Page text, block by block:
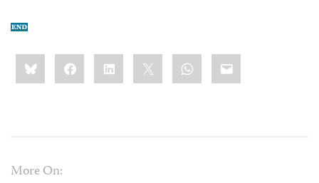
Share
this:BlueskyFacebookLinkedIn WhatsApp
Email
More On: